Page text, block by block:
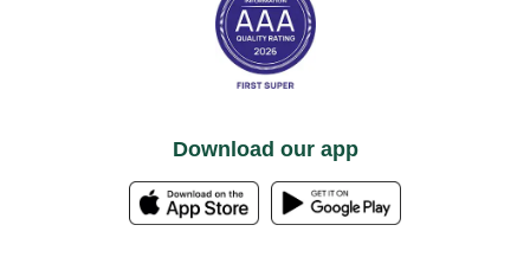
Download our app